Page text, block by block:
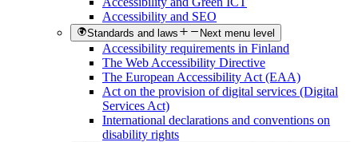
Accessibility and SEO
Standards and laws Next menu level
Accessibility requirements in Finland
The Web Accessibility Directive
The European Accessibility Act (EAA)
Act on the provision of digital services (Digital
Services Act)
International declarations and conventions on
disability rights